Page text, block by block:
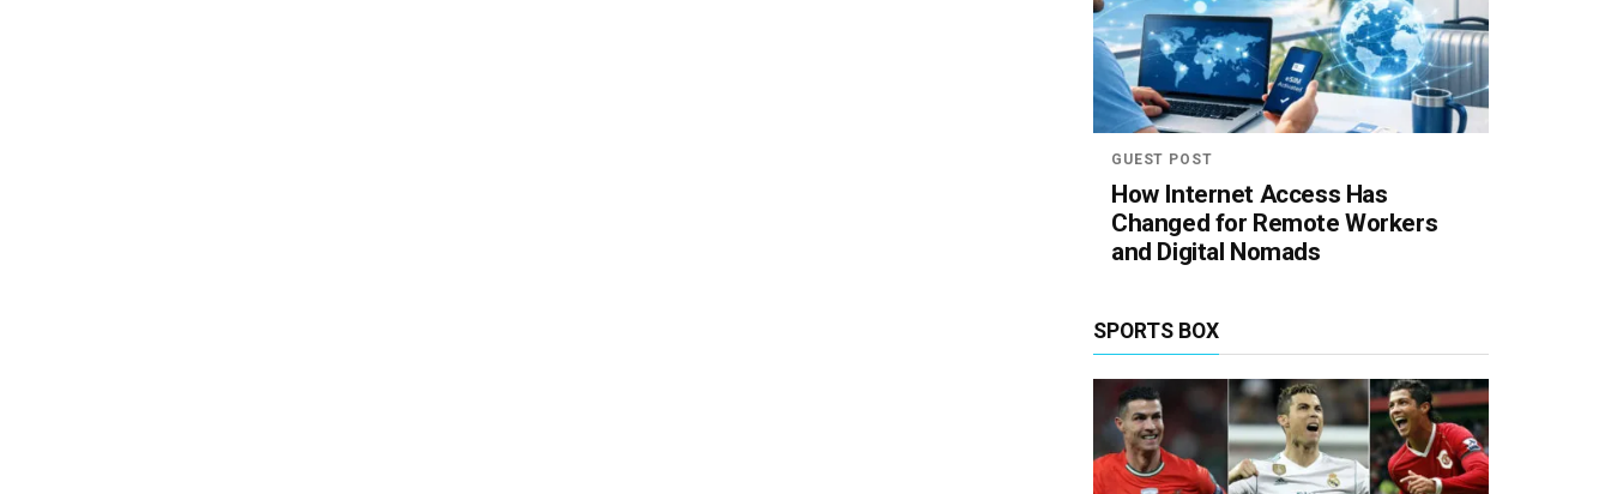
GUEST POST
How Internet Access Has
Changed for Remote Workers
and Digital Nomads
SPORTS BOX